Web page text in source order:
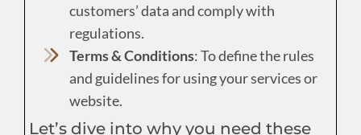
customers’ data and comply with
regulations.
Terms & Conditions: To define the rules
and guidelines for using your services or
website.
Let’s dive into why you need these